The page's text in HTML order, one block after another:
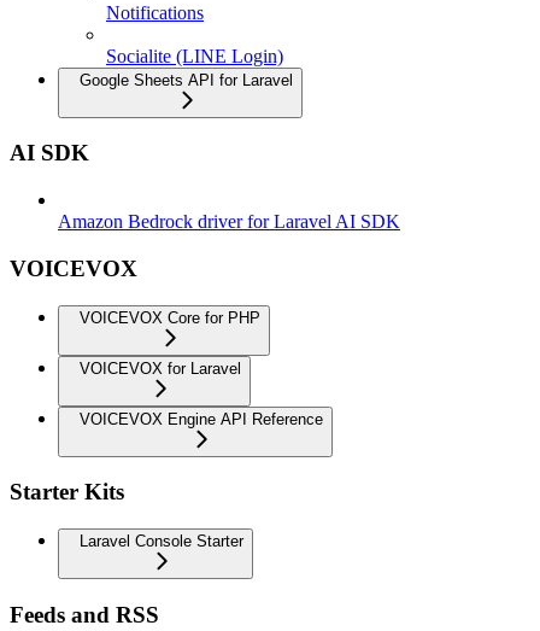
Notifications
Socialite (LINE Login)
Google Sheets API for Laravel
AI SDK
Amazon Bedrock driver for Laravel AI SDK
VOICEVOX
VOICEVOX Core for PHP
VOICEVOX for Laravel
VOICEVOX Engine API Reference
Starter Kits
Laravel Console Starter
Feeds and RSS